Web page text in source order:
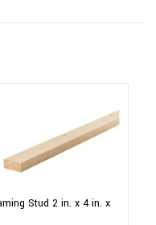
Stud 2 in. x 4 in. x